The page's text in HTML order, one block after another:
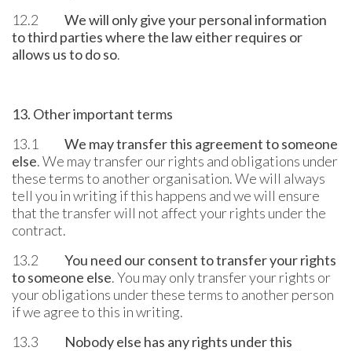
12.2 We will only give your personal information
to third parties where the law either requires or
allows us to do so.
13. Other important terms
13.1 We may transfer this agreement to someone
else. We may transfer our rights and obligations under
these terms to another organisation. We will always
tell you in writing if this happens and we will ensure
that the transfer will not affect your rights under the
contract.
13.2 You need our consent to transfer your rights
to someone else. You may only transfer your rights or
your obligations under these terms to another person
if we agree to this in writing.
13.3 Nobody else has any rights under this